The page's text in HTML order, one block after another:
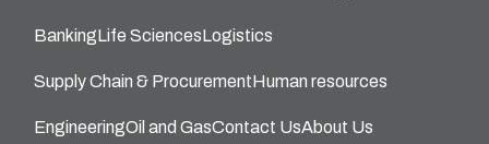
BankingLife SciencesLogistics
Supply Chain & ProcurementHuman resources
EngineeringOil and GasContact UsAbout Us